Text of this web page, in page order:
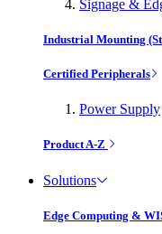
Signage &
Industrial Mounting
Certified Peripherals
Power Supply
Product A-Z
Solutions
Edge Computing &